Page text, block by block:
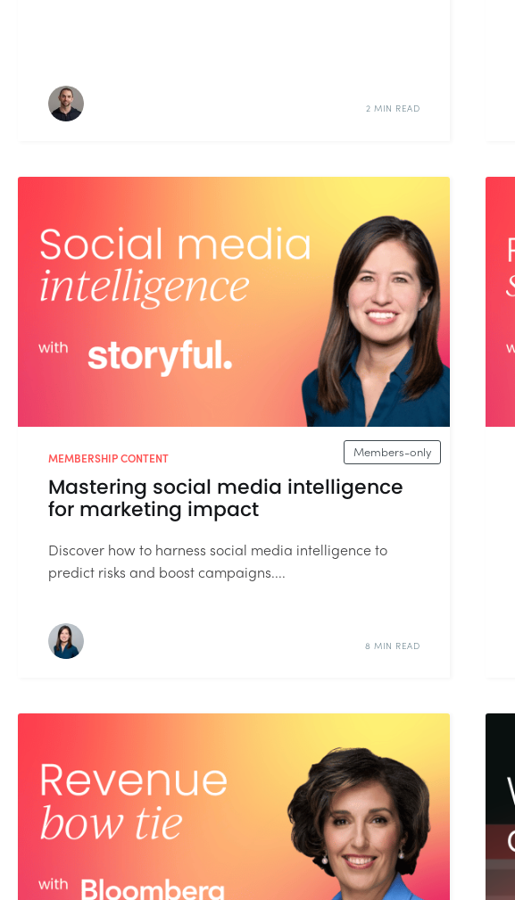
2 MIN READ
Members-only
MEMBERSHIP CONTENT
Mastering social media intelligence
for marketing impact
Discover how to harness social media intelligence to
predict risks and boost campaigns....
8 MIN READ